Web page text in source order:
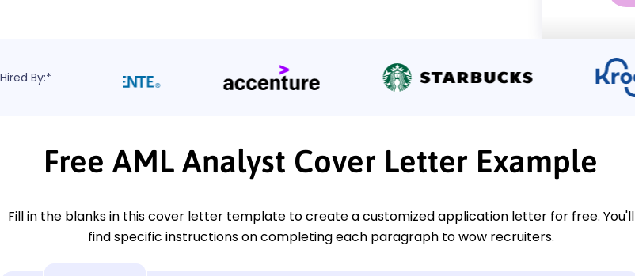
Hired By:*
Free AML Analyst Cover Letter Example
Fill in the blanks in this cover letter template to create a customized application letter for free. You'll
find specific instructions on completing each paragraph to wow recruiters.